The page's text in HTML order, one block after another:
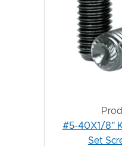
#5-40X1/8"
Set